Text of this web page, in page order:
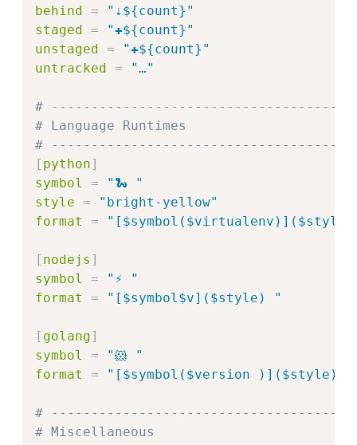
behind = " ⇣${count} "
staged = "✚${count} "
unstaged = "✚${count} "
untracked = "…"
#
# Language Runtimes
#
[ python]
symbol
= " 🐍
"
style = " bright-yellow"
format
= "
[ nodejs ]
symbol
= " ⚡
"
format
= " [$symbol$v]($style) "
[ golang]
symbol
= "🐹
"
format
= " [$symbol($version )]($style)
#
# Miscellaneous